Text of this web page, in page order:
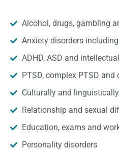
Alcohol, drugs, gambling
Anxiety disorders
ADHD, ASD and
PTSD, complex PTSD
Culturally and
Relationship and sexual
Education, exams and
Personality disorders